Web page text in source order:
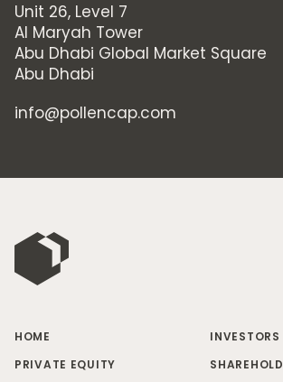
Unit 26, Level 7
Al Maryah Tower
Abu Dhabi Global Market Square
Abu Dhabi
info@pollencap.com
HOME
PRIVATE EQUITY
INVESTORS